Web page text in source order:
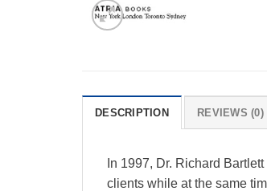
DESCRIPTION REVIEWS (0)
In 1997, Dr. Richard
clients while at the same